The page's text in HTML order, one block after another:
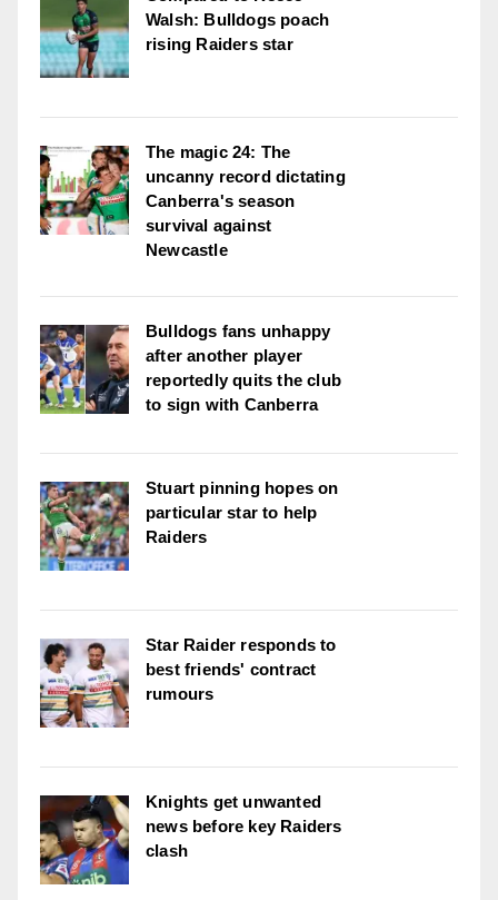
Walsh: Bulldogs poach
rising Raiders star
The magic 24: The
uncanny record dictating
Canberra's season
survival against
Newcastle
Bulldogs fans unhappy
after another player
reportedly quits the club
to sign with Canberra
Stuart pinning hopes on
particular star to help
Raiders
Star Raider responds to
best friends' contract
rumours
Knights get unwanted
news before key Raiders
clash